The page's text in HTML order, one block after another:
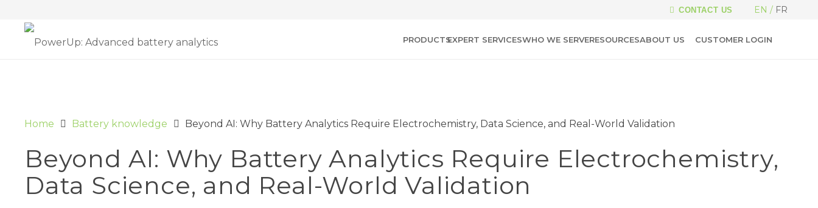
CONTACT US EN FR
PRODUCTSEXPERT SERVICESWHO WE SERVERESOURCESABOUT US CUSTOMER LOGIN
Home Battery knowledge Beyond AI: Why Battery Analytics Require Electrochemistry, Data Science, and Real-World Validation
Beyond AI: Why Battery Analytics Require Electrochemistry,
Data Science, and Real-World Validation